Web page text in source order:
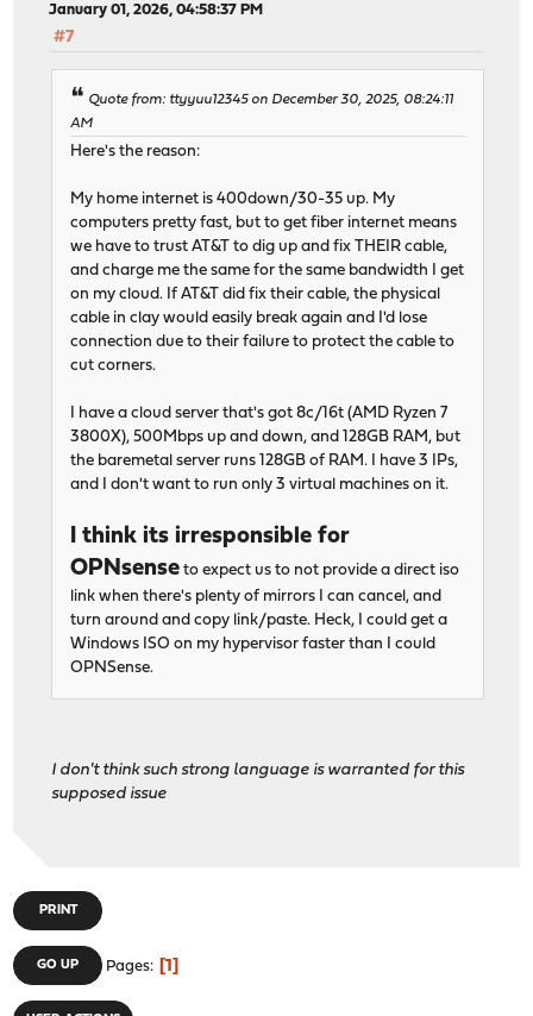
January 01, 2026, 04:58:37 PM
#7
Quote from: ttyyuu12345 on December 30, 2025, 08:24:11
AM
Here's the reason:
My home internet is 400down/30-35 up. My
computers pretty fast, but to get fiber internet means
we have to trust AT&T to dig up and fix THEIR cable,
and charge me the same for the same bandwidth I get
on my cloud. If AT&T did fix their cable, the physical
cable in clay would easily break again and I'd lose
connection due to their failure to protect the cable to
cut corners.
I have a cloud server that's got 8c/16t (AMD Ryzen 7
3800X), 500Mbps up and down, and 128GB RAM, but
the baremetal server runs 128GB of RAM. I have 3 IPs,
and I don't want to run only 3 virtual machines on it.
I think its irresponsible for
OPNsense to expect us to not provide a direct iso
link when there's plenty of mirrors I can cancel, and
turn around and copy link/paste. Heck, I could get a
Windows ISO on my hypervisor faster than I could
OPNSense.
I don't think such strong language is warranted for this
supposed issue
PRINT
GO UP Pages 1